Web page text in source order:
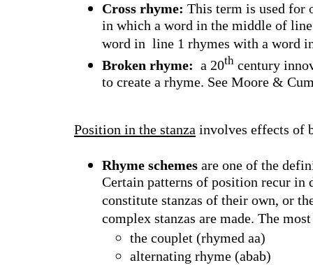
Cross rhyme: This term is used for
in which a word in the middle of
word in line 1 rhymes with a word
Broken rhyme: a 20th century
to create a rhyme. See Moore &
Position in the stanza involves effects of
Rhyme schemes are one of the
Certain patterns of position recur in
constitute stanzas of their own, or
complex stanzas are made. The
the couplet (rhymed aa)
alternating rhyme (abab)